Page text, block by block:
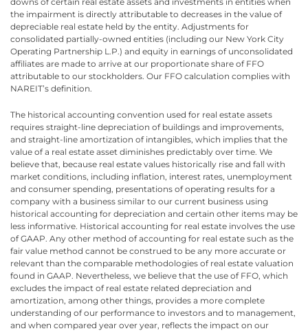
the impairment is directly attributable to decreases in the value of
depreciable real estate held by the entity. Adjustments for
consolidated partially-owned entities (including our New York City
Operating Partnership L.P.) and equity in earnings of unconsolidated
affiliates are made to arrive at our proportionate share of FFO
attributable to our stockholders. Our FFO calculation complies with
NAREIT’s definition.
The historical accounting convention used for real estate assets
requires straight-line depreciation of buildings and improvements,
and straight-line amortization of intangibles, which implies that the
value of a real estate asset diminishes predictably over time. We
believe that, because real estate values historically rise and fall with
market conditions, including inflation, interest rates, unemployment
and consumer spending, presentations of operating results for a
company with a business similar to our current business using
historical accounting for depreciation and certain other items may be
less informative. Historical accounting for real estate involves the use
of GAAP. Any other method of accounting for real estate such as the
fair value method cannot be construed to be any more accurate or
relevant than the comparable methodologies of real estate valuation
found in GAAP. Nevertheless, we believe that the use of FFO, which
excludes the impact of real estate related depreciation and
amortization, among other things, provides a more complete
understanding of our performance to investors and to management,
and when compared year over year, reflects the impact on our